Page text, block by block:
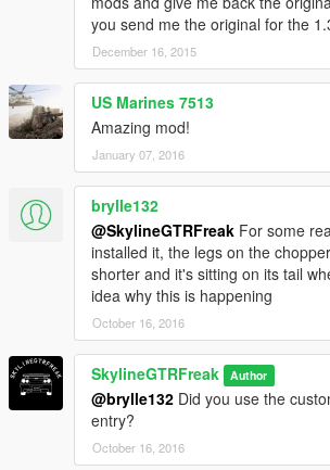
you send me the original for the
December 16, 2015
US Marines 7513
Amazing mod!
January 07, 2016
brylle132
@SkylineGTRFreak For some
installed it, the legs on the
shorter and it's sitting on its tail
idea why this is happening
October 16, 2016
SkylineGTRFreak Author
@brylle132 Did you use the
entry?
October 16, 2016